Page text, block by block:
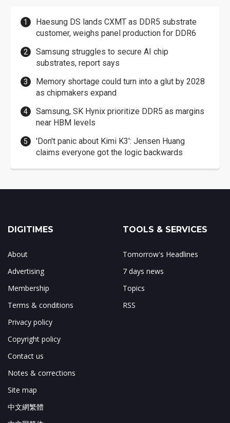
Haesung DS lands CXMT as DDR5 substrate
customer, weighs panel production for DDR6
Samsung struggles to secure AI chip
substrates, report says
Memory shortage could turn into a glut by 2028
as chipmakers expand
Samsung, SK Hynix prioritize DDR5 as margins
near HBM levels
'Don't panic about Kimi K3': Jensen Huang
claims everyone got the logic backwards
DIGITIMES
About
Advertising
Membership
Terms & conditions
Privacy policy
Copyright policy
Contact us
Notes & corrections
Site map
中文網繁體
TOOLS & SERVICES
Tomorrow's Headlines
7 days news
Topics
RSS